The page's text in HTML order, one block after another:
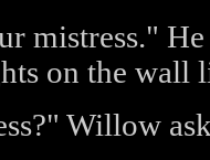
mistress."
on the wall
Willow